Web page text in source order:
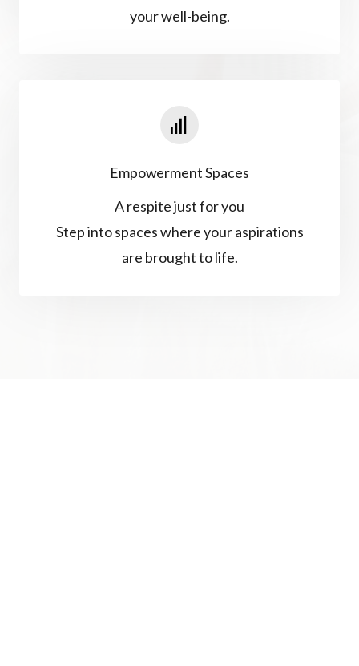
your well-being.
Empowerment Spaces
A respite just for you
Step into spaces where your aspirations
are brought to life.